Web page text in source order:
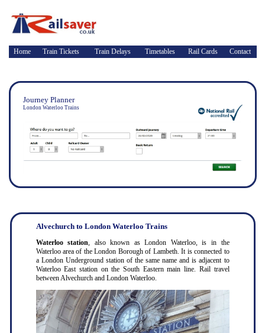
Home Train Tickets Train Delays Timetables Rail Cards Contact
Journey Planner
London Waterloo Trains
Alvechurch to London Waterloo Trains
Waterloo station, also known as London Waterloo, is in the
Waterloo area of the London Borough of Lambeth. It is connected to
a London Underground station of the same name and is adjacent to
Waterloo East station on the South Eastern main line. Rail travel
between Alvechurch and London Waterloo.